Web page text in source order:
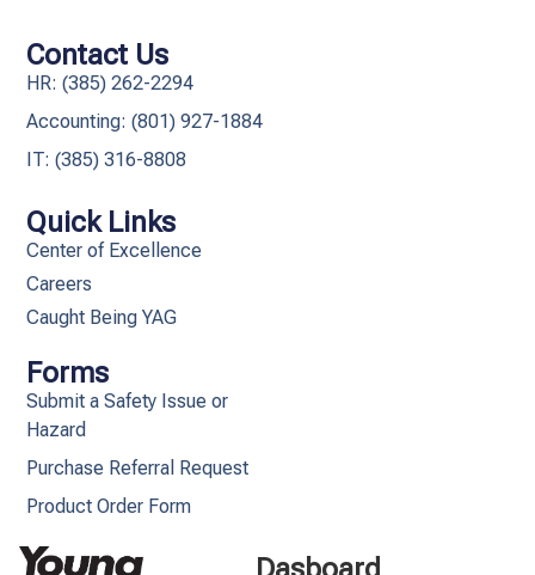
Quick Links
Center of Excellence
Careers
Caught Being YAG
Forms
Submit a Safety Issue or
Hazard
Purchase Referral Request
Product Order Form
Contact Us
HR: (385) 262-2294
Accounting: (801) 927-1884
IT: (385) 316-8808​